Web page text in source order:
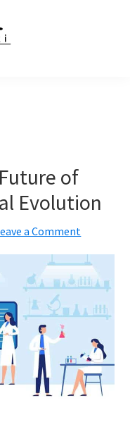
of
Evolution
a Comment